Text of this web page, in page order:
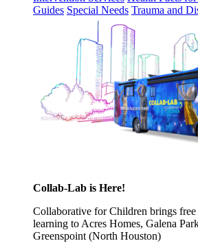
Guides Special Needs Trauma and
Collab-Lab is Here!
Collaborative for Children brings free
learning to Acres Homes, Galena
Greenspoint (North Houston)